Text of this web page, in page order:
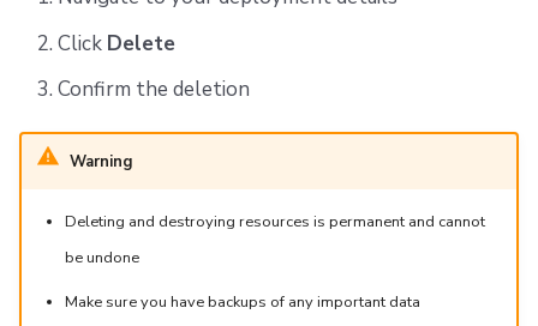
Click Delete
Confirm the deletion
Warning
Deleting and destroying resources is permanent and cannot
be undone
Make sure you have backups of any important data